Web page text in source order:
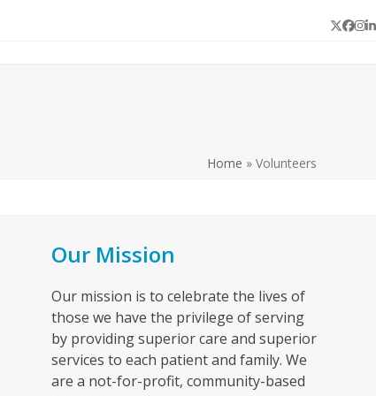
Twitter
Home » Volunteers
Our Mission
Our mission is to celebrate the lives of
those we have the privilege of serving
by providing superior care and superior
services to each patient and family. We
are a not-for-profit, community-based